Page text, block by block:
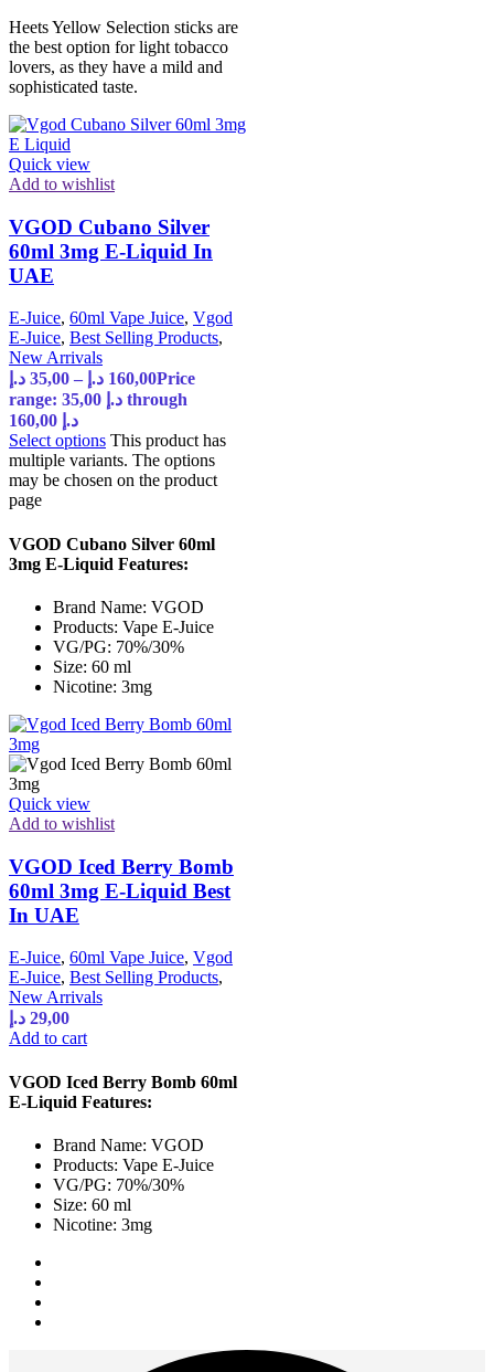
Heets Yellow Selection sticks are
the best option for light tobacco
lovers, as they have a mild and
sophisticated taste.
Quick view
Add to wishlist
VGOD Cubano Silver
60ml 3mg E-Liquid In
UAE
E-Juice, 60ml Vape Juice, Vgod
E-Juice, Best Selling Products,
New Arrivals
35,00 د.إ – 160,00 د.إ
Price
range: 35,00 د.إ through
160,00 د.إ
Select options This product has
multiple variants. The options
may be chosen on the product
page
VGOD Cubano Silver 60ml
3mg E-Liquid Features:
Brand Name: VGOD
Products: Vape E-Juice
VG/PG: 70%/30%
Size: 60 ml
Nicotine: 3mg
Quick view
Add to wishlist
VGOD Iced Berry Bomb
60ml 3mg E-Liquid Best
In UAE
E-Juice, 60ml Vape Juice, Vgod
E-Juice, Best Selling Products,
New Arrivals
29,00 د.إ
Add to cart
VGOD Iced Berry Bomb 60ml
E-Liquid Features:
Brand Name: VGOD
Products: Vape E-Juice
VG/PG: 70%/30%
Size: 60 ml
Nicotine: 3mg